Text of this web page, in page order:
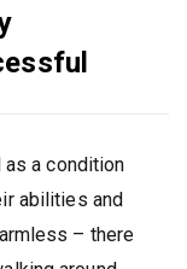
a condition
abilities and
– there